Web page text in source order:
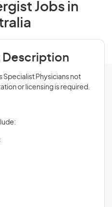
Jobs in
Description
Specialist Physicians not
or licensing is required.